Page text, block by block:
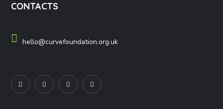
CONTACTS
hello@curvefoundation.org.uk